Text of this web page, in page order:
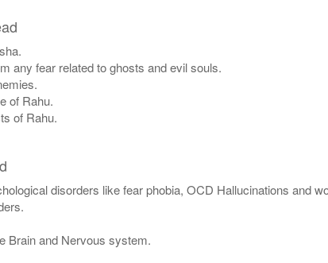
any fear related to ghosts and evil souls.
of Rahu.
of Rahu.
disorders like fear phobia, OCD Hallucinations and
Brain and Nervous system.